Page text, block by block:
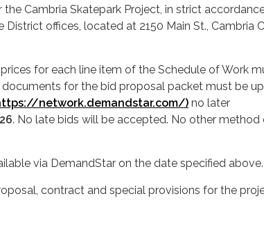
Cambria Skatepark Project, in strict
offices, located at 2150 Main St., Cambria
for each line item of the Schedule of Work
for the bid proposal packet must be
network.demandstar.com/) no later
. No late bids will be accepted. No other method
via DemandStar on the date specified above.
contract and special provisions for the